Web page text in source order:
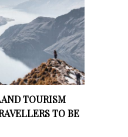
TOURISM
TO BE